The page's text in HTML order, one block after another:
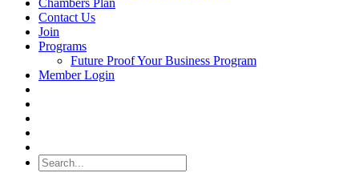
Chambers Plan
Contact Us
Join
Programs
Future Proof Your Business Program
Member Login